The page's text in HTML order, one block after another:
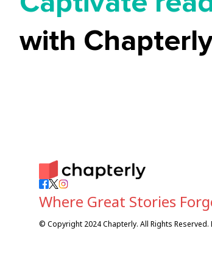
Start earning
with
Where Great Stories
© Copyright 2024 Chapterly. All Rights